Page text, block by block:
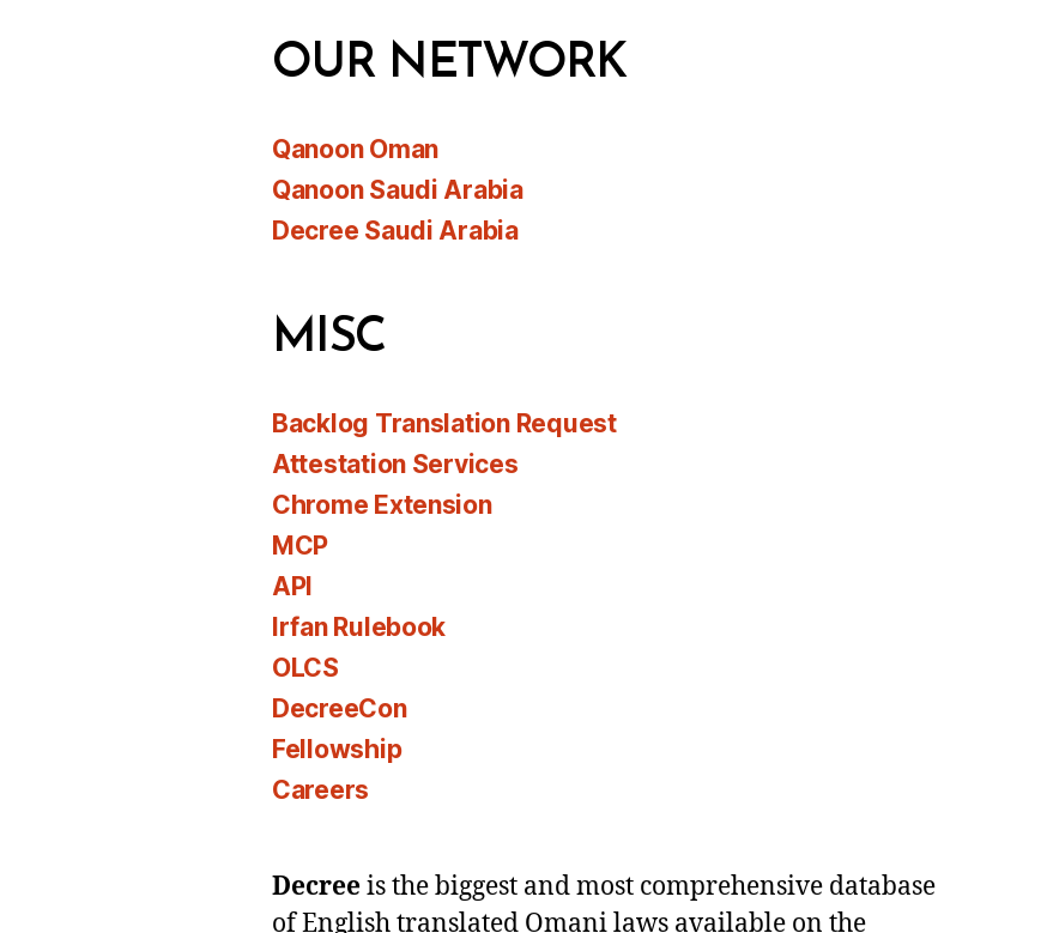
OUR NETWORK
Qanoon Oman
Qanoon Saudi Arabia
Decree Saudi Arabia
MISC
Backlog Translation Request
Attestation Services
Chrome Extension
MCP
API
Irfan Rulebook
OLCS
DecreeCon
Fellowship
Careers
Decreeis the biggest and most comprehensive database
of English translated Omani laws available on the